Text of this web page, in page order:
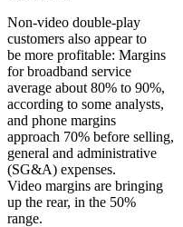
Non-video double-play
customers also appear to
be more profitable: Margins
for broadband service
average about 80% to 90%,
according to some analysts,
and phone margins
approach 70% before selling,
general and administrative
(SG&A) expenses.
Video margins are bringing
up the rear, in the 50%
range.